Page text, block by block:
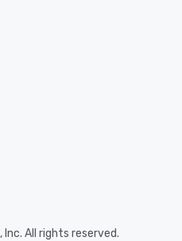
All rights reserved.